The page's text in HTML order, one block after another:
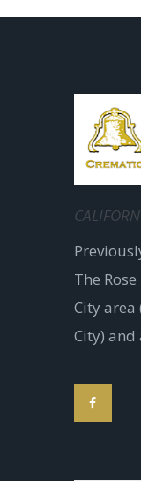
The
City area
City)